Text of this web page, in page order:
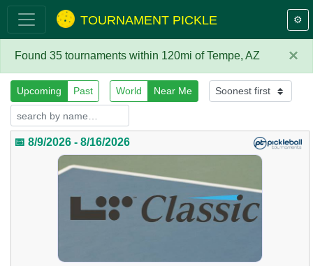
TOURNAMENT PICKLE ⚙️
×
Found 35 tournaments within 120mi of Tempe, AZ
Upcoming Past World Near Me
📅 8/9/2026 - 8/16/2026